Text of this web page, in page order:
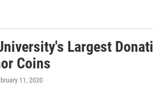
Largest
Coins
11, 2020